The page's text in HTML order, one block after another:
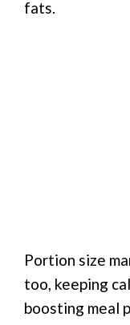
fats.
Portion size
too, keeping
boosting meal